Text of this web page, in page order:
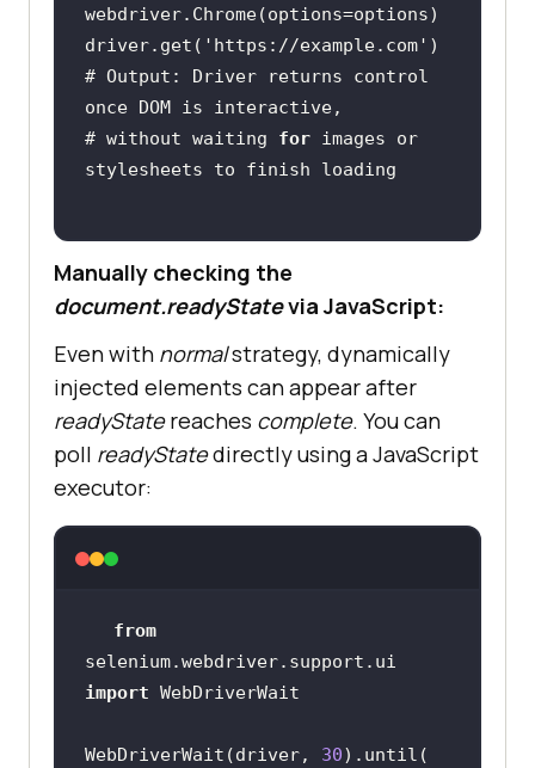
driver.get( 'https://example.com'
# Output: Driver returns control
# without waiting for images or
Manually checking the
document.readyStatevia JavaScript:
Even with normalstrategy, dynamically
injected elements can appear after
readyStatereaches complete. You can
poll readyStatedirectly using a JavaScript
executor:
from
import
WebDriverWait(driver, 30